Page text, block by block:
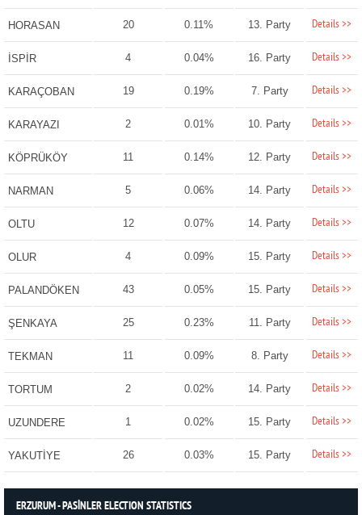
HORASAN 20 0.11% 13. Party Details >>
İSPİR 4 0.04% 16. Party Details >>
KARAÇOBAN 19 0.19% 7. Party Details >>
KARAYAZI 2 0.01% 10. Party Details >>
KÖPRÜKÖY 11 0.14% 12. Party Details >>
NARMAN 5 0.06% 14. Party Details >>
OLTU 12 0.07% 14. Party Details >>
OLUR 4 0.09% 15. Party Details >>
PALANDÖKEN 43 0.05% 15. Party Details >>
ŞENKAYA 25 0.23% 11. Party Details >>
TEKMAN 11 0.09% 8. Party Details >>
TORTUM 2 0.02% 14. Party Details >>
UZUNDERE 1 0.02% 15. Party Details >>
YAKUTİYE 26 0.03% 15. Party Details >>
ERZURUM - PASİNLER ELECTION STATISTICS